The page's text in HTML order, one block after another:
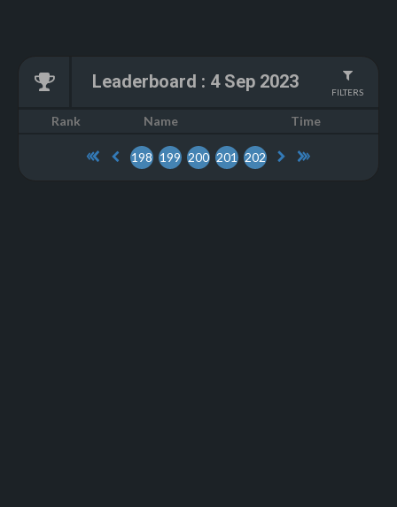
Leaderboard : 4 Sep 2023 FILTERS
Rank Name Time
198 199 200 201 202